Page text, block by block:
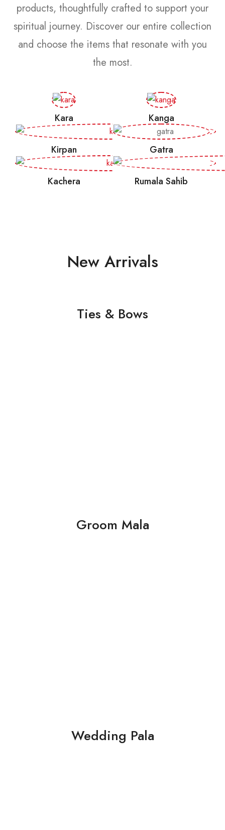
products, thoughtfully crafted to support your
spiritual journey. Discover our entire collection
and choose the items that resonate with you
the most.
Kara Kanga
Kirpan Gatra
Kachera Rumala Sahib
New Arrivals
Ties & Bows
Groom Mala
Wedding Pala